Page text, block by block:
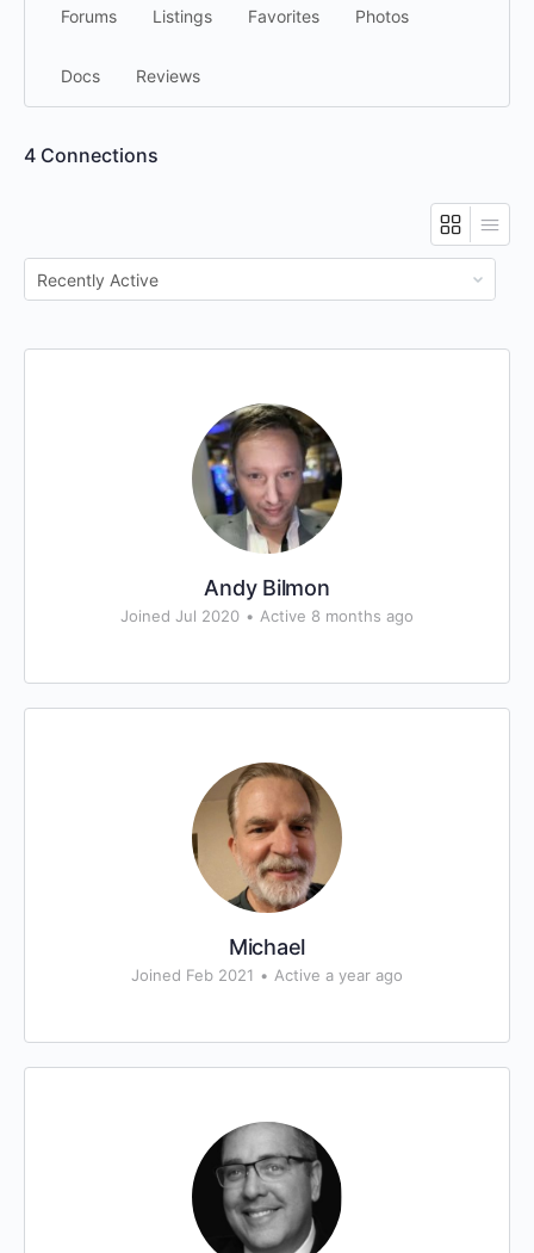
Forums Listings Favorites Photos
Docs Reviews
4 Connections
Show:
Andy Bilmon
Joined Jul 2020 • Active 8 months ago
Michael
Joined Feb 2021 • Active a year ago